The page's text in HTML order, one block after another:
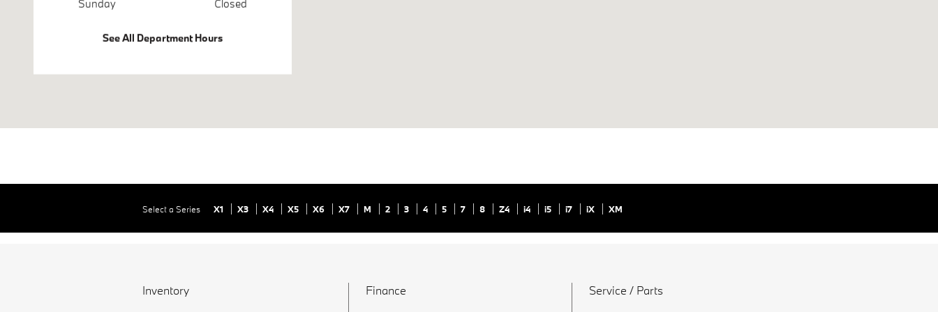
Sunday Closed
See All Department Hours
Select a Series X1 X3 X4 X5 X6 X7 M 2 3 4 5 7 8 Z4 i4 i5 i7 iX XM
Inventory Finance Service / Parts